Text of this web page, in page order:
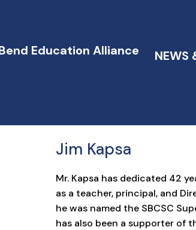
NEWS
Jim Kapsa
Mr. Kapsa has dedicated 42
as a teacher, principal, and
he was named the SBCSC
has also been a supporter of